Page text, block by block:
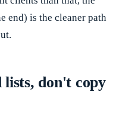
end) is the cleaner path
lists, don't copy